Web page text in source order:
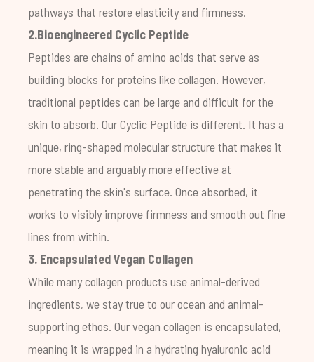
pathways that restore elasticity and firmness.
2.Bioengineered Cyclic Peptide
Peptides are chains of amino acids that serve as
building blocks for proteins like collagen. However,
traditional peptides can be large and difficult for the
skin to absorb. Our Cyclic Peptide is different. It has a
unique, ring-shaped molecular structure that makes it
more stable and arguably more effective at
penetrating the skin's surface. Once absorbed, it
works to visibly improve firmness and smooth out fine
lines from within.
3. Encapsulated Vegan Collagen
While many collagen products use animal-derived
ingredients, we stay true to our ocean and animal-
supporting ethos. Our vegan collagen is encapsulated,
meaning it is wrapped in a hydrating hyaluronic acid